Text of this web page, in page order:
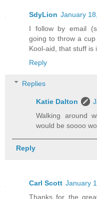
SdyLion January
I follow by email
going to throw a
Kool-aid, that stuff is
Reply
Replies
Katie Dalton
Walking around
would be soooo
Reply
Carl Scott January
Thanks for the